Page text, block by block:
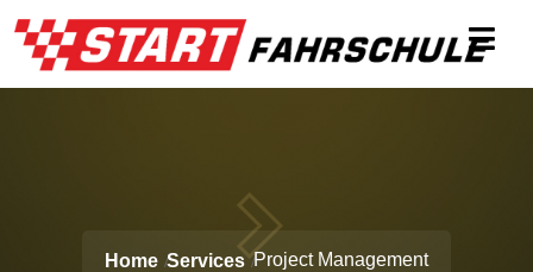
Home Services Project Management